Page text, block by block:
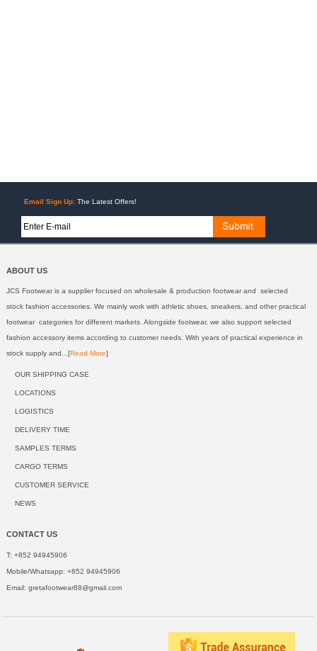
Email Sign Up: The Latest Offers!
ABOUT US
JCS Footwear is a supplier focused on wholesale & production footwear and selected
stock fashion accessories. We mainly work with athletic shoes, sneakers, and other practical
footwear categories for different markets. Alongside footwear, we also support selected
fashion accessory items according to customer needs. With years of practical experience in
stock supply and...[Read More]
OUR SHIPPING CASE
LOCATIONS
LOGISTICS
DELIVERY TIME
SAMPLES TERMS
CARGO TERMS
CUSTOMER SERVICE
NEWS
CONTACT US
T: +852 94945906
Mobile/Whatsapp: +852 94945906
Email: gretafootwear88@gmail.com